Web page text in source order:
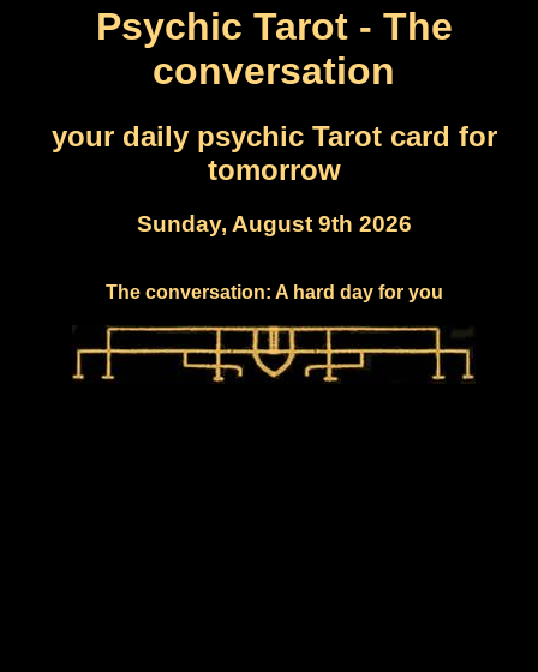
Psychic Tarot - The
conversation
your daily psychic Tarot card for
tomorrow
Sunday, August 9th 2026
The conversation: A hard day for you